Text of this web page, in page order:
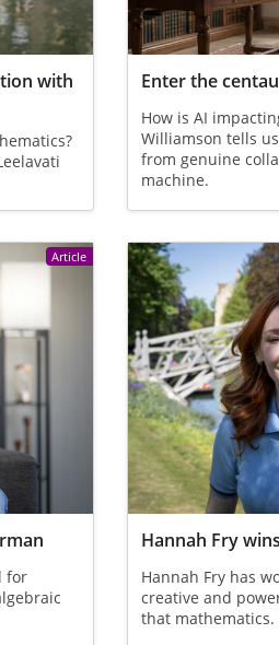
with
Enter the
How is AI
Williamson tells
from genuine
machine.
Article
for
Hannah Fry
Hannah Fry has
creative and
that mathematics.